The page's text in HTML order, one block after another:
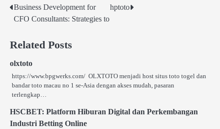
Post
Business Development for
CFO Consultants: Strategies to
hptoto
Related Posts
olxtoto
https://www.bpgwerks.com/ OLXTOTO menjadi host situs toto togel dan
bandar toto macau no 1 se‑Asia dengan akses mudah, pasaran
terlengkap…
HSCBET: Platform Hiburan Digital dan Perkembangan
Industri Betting Online